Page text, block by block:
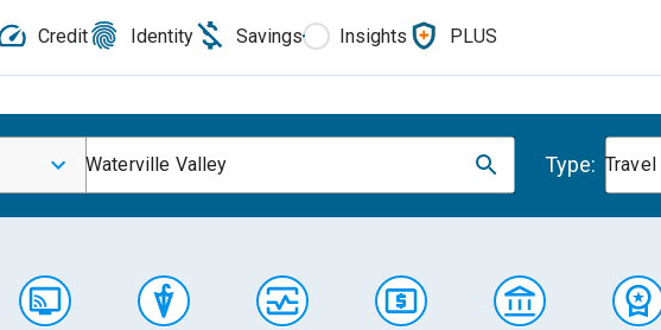
Credit Identity Savings Insights PLUS
Waterville Valley Type: Travel